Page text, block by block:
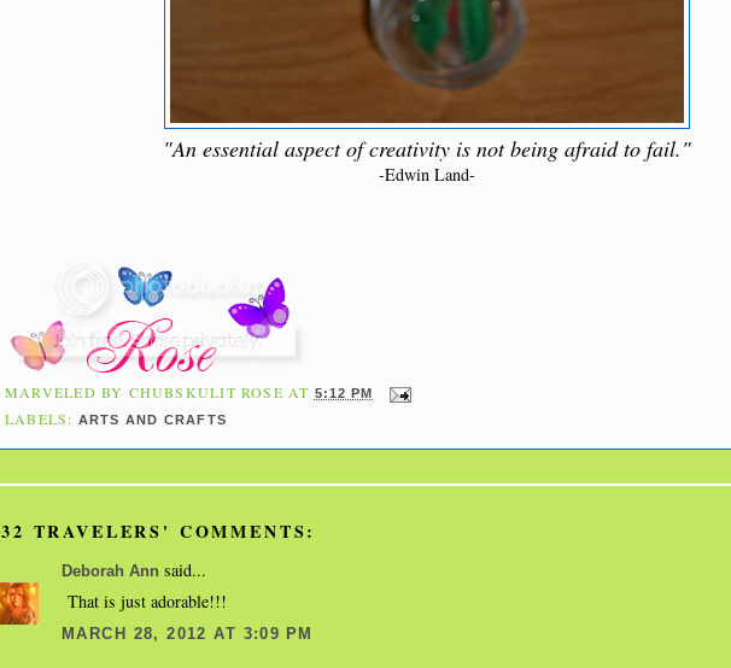
"An essential aspect of creativity is not being afraid to fail."
-Edwin Land-
MARVELED BY CHUBSKULIT ROSE AT 5:12 PM
LABELS: ARTS AND CRAFTS
32 TRAVELERS' COMMENTS:
Deborah Ann said...
That is just adorable!!!
MARCH 28, 2012 AT 3:09 PM